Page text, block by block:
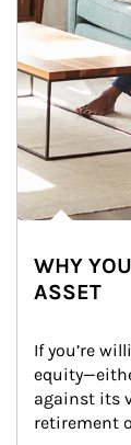
WHY
ASSET
If you’re
against its
retirement